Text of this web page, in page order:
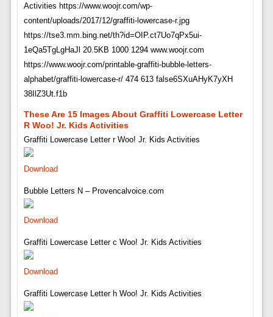
Activities https://www.woojr.com/wp-
content/uploads/2017/12/graffiti-lowercase-r.jpg
https://tse3.mm.bing.net/th?id=OIP.ct7Uo7qPx5ui-
1eQa5TgLgHaJl 20.5KB 1000 1294 www.woojr.com
https://www.woojr.com/printable-graffiti-bubble-letters-
alphabet/graffiti-lowercase-r/ 474 613 false6SXuAHyK7yXH
38IlZ3Ut.f1b
These Are 15 Images About Graffiti Lowercase Letter
R Woo! Jr. Kids Activities
Graffiti Lowercase Letter r Woo! Jr. Kids Activities
Download
Bubble Letters N – Provencalvoice.com
Download
Graffiti Lowercase Letter c Woo! Jr. Kids Activities
Download
Graffiti Lowercase Letter h Woo! Jr. Kids Activities